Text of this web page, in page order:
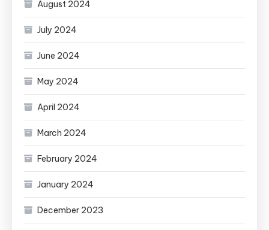
August 2024
July 2024
June 2024
May 2024
April 2024
March 2024
February 2024
January 2024
December 2023